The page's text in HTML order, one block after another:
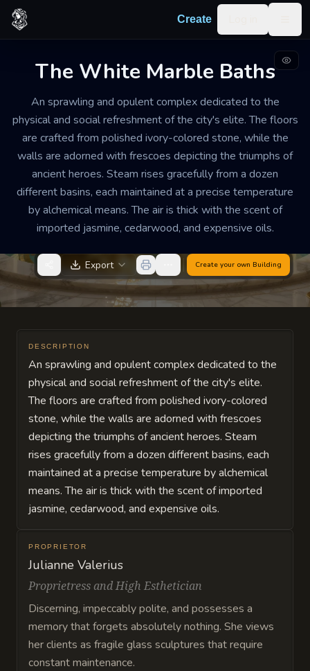
Skip to content
Create
The White Marble Baths
An sprawling and opulent complex dedicated to the
physical and social refreshment of the city's elite. The floors
are crafted from polished ivory-colored stone, while the
walls are adorned with frescoes depicting the triumphs of
ancient heroes. Steam rises gracefully from a dozen
different basins, each maintained at a precise temperature
by alchemical means. The air is thick with the scent of
imported jasmine, cedarwood, and expensive oils.
ELITE BATHHOUSE AND SPA PRISTINE LARGE
The White Marble Baths
The atmosphere is one of hushed luxury and
calculated relaxation. The soft padding of bare feet on
stone and the gentle trickle of water are the only
consistent sounds, making the facility a prime
location for the quiet exchange of political secrets.
Export Create your own Building
DESCRIPTION
An sprawling and opulent complex dedicated to the
physical and social refreshment of the city's elite.
The floors are crafted from polished ivory-colored
stone, while the walls are adorned with frescoes
depicting the triumphs of ancient heroes. Steam
rises gracefully from a dozen different basins, each
maintained at a precise temperature by alchemical
means. The air is thick with the scent of imported
jasmine, cedarwood, and expensive oils.
PROPRIETOR
Julianne Valerius
Proprietress and High Esthetician
Discerning, impeccably polite, and possesses a
memory that forgets absolutely nothing. She views
her clients as fragile glass sculptures that require
constant maintenance.